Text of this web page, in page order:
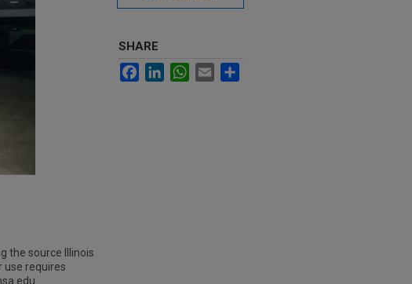
the source Illinois
use requires
SHARE
FacebookLinkedInWhatsApp
Email